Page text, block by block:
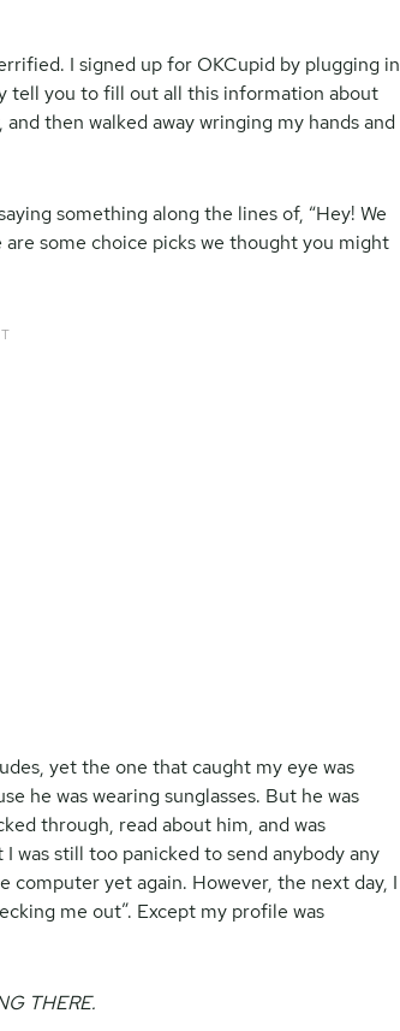
I signed up for OKCupid by plugging in
tell you to fill out all this information about
then walked away wringing my hands and
something along the lines of, “Hey! We
some choice picks we thought you might
yet the one that caught my eye was
he was wearing sunglasses. But he was
through, read about him, and was
was still too panicked to send anybody any
computer yet again. However, the next day, I
me out”. Except my profile was
THERE.